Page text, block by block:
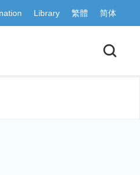
Library 繁體 简体